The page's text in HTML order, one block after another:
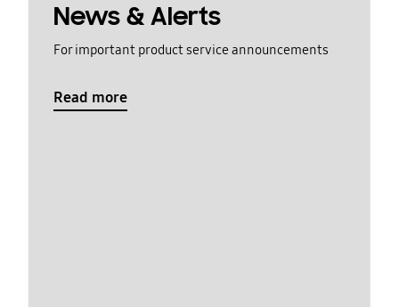
News & Alerts
For important product service announcements
Read more